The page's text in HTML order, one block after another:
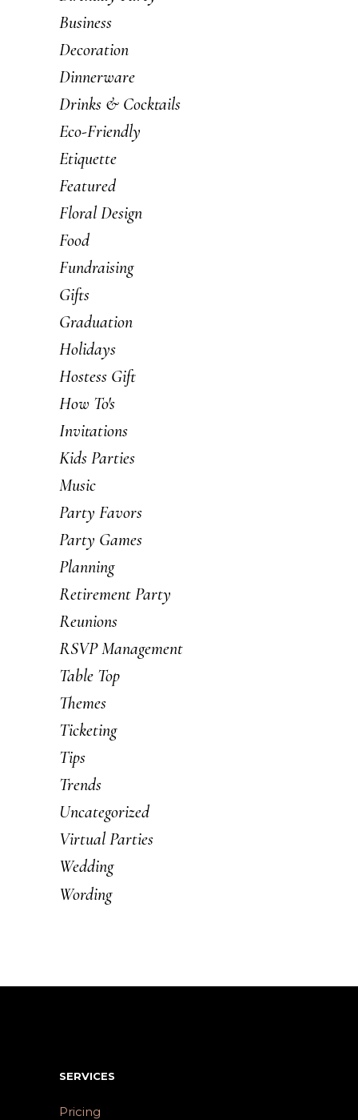
Business
Decoration
Dinnerware
Drinks & Cocktails
Eco-Friendly
Etiquette
Featured
Floral Design
Food
Fundraising
Gifts
Graduation
Holidays
Hostess Gift
How To's
Invitations
Kids Parties
Music
Party Favors
Party Games
Planning
Retirement Party
Reunions
RSVP Management
Table Top
Themes
Ticketing
Tips
Trends
Uncategorized
Virtual Parties
Wedding
Wording
SERVICES
Pricing